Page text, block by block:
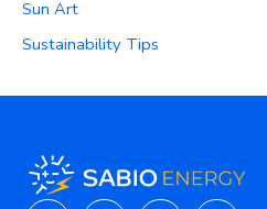
Sun Art
Sustainability Tips